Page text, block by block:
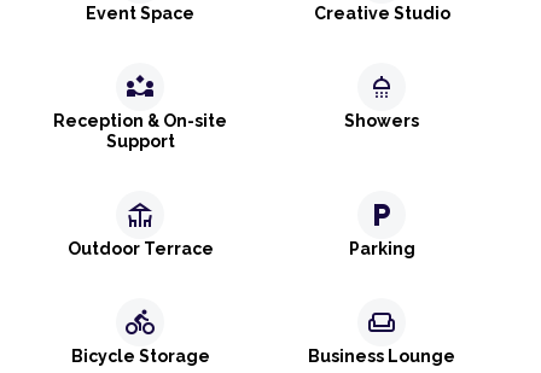
Event Space Creative Studio
partner_exchange
Reception & On-site
Support
shower
Showers
deck
Outdoor Terrace
local_parking
Parking
directions_bike
Bicycle Storage
weekend
Business Lounge